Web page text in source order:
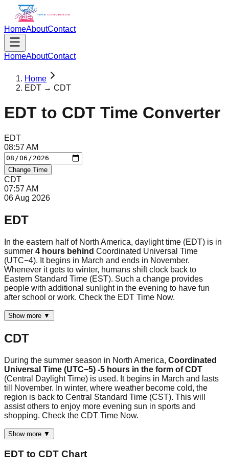
HomeAboutContact
HomeAboutContact
Home
EDT → CDT
EDT to CDT Time Converter
EDT
08:57 AM
Change Time
CDT
07:57 AM
06 Aug 2026
EDT
In the eastern half of North America, daylight time (EDT) is in
summer 4 hours behind Coordinated Universal Time
(UTC−4). It begins in March and ends in November.
Whenever it gets to winter, humans shift clock back to
Eastern Standard Time (EST). Such a change provides
people with additional sunlight in the evening to have fun
after school or work. Check the EDT Time Now.
Show more ▼
CDT
During the summer season in North America, Coordinated
Universal Time (UTC−5) -5 hours in the form of CDT
(Central Daylight Time) is used. It begins in March and lasts
till November. In winter, where weather become cold, the
region is back to Central Standard Time (CST). This will
assist others to enjoy more evening sun in sports and
shopping. Check the CDT Time Now.
Show more ▼
EDT to CDT Chart